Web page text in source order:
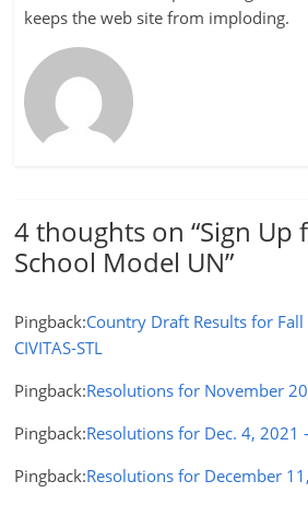
keeps the web site from imploding.
4 thoughts on “Sign Up
School Model UN”
Pingback:Country Draft Results for
CIVITAS-STL
Pingback:Resolutions for November
Pingback:Resolutions for Dec. 4, 2021 -
Pingback:Resolutions for December